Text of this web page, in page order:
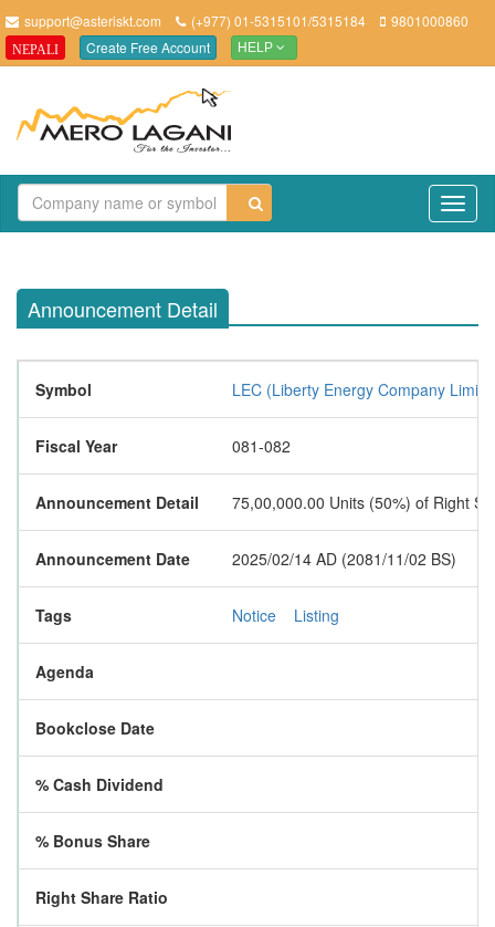
support@asteriskt.com (+977) 01-5315101/5315184 9801000860
NEPALI Create Free Account HELP
Announcement Detail
Symbol LEC (Liberty Energy Company
Fiscal Year 081-082
Announcement Detail 75,00,000.00 Units (50%) of Right
Announcement Date 2025/02/14 AD (2081/11/02 BS)
Tags Notice Listing
Agenda
Bookclose Date
% Cash Dividend
% Bonus Share
Right Share Ratio